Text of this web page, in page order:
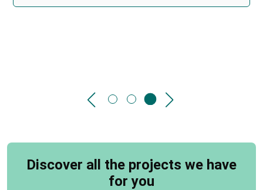
Discover all the projects we have
for you